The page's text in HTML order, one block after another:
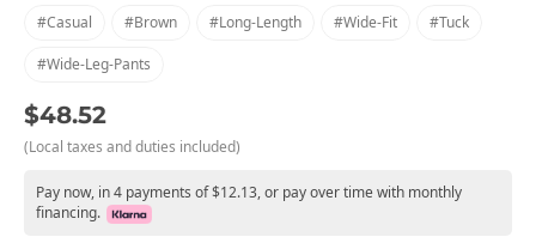
#casual
#brown #long-Length #wide-Fit #tuck
#wide-Leg-Pants
$48.52
(Local taxes and duties included)
Pay now, in 4 payments of $12.13, or pay over time with monthly
financing.